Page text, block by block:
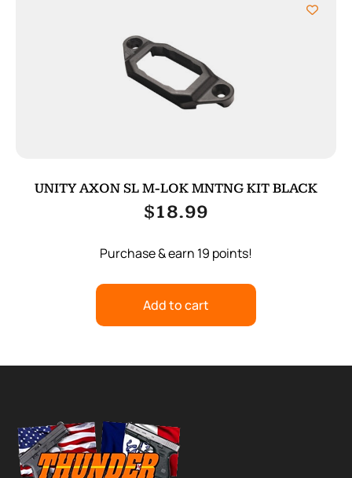
UNITY AXON SL M-LOK MNTNG KIT BLACK
$18.99
Purchase & earn 19 points!
Add to cart